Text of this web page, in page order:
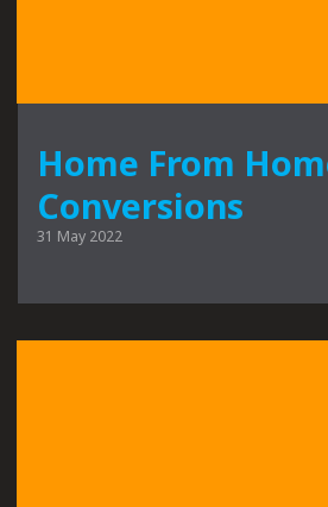
Home From
Conversions
31 May 2022